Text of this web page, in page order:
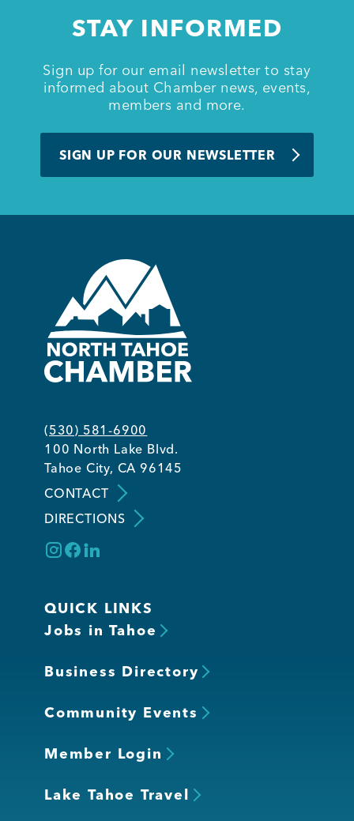
STAY INFORMED
Sign up for our email newsletter to stay
informed about Chamber news, events,
members and more.
SIGN UP FOR OUR NEWSLETTER
(530) 581-6900
100 North Lake Blvd.
Tahoe City, CA 96145
CONTACT
DIRECTIONS
QUICK LINKS
Jobs in Tahoe
Business Directory
Community Events
Member Login
Lake Tahoe Travel